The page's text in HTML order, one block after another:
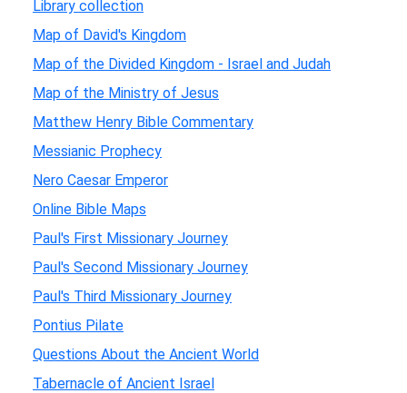
Library collection
Map of David's Kingdom
Map of the Divided Kingdom - Israel and Judah
Map of the Ministry of Jesus
Matthew Henry Bible Commentary
Messianic Prophecy
Nero Caesar Emperor
Online Bible Maps
Paul's First Missionary Journey
Paul's Second Missionary Journey
Paul's Third Missionary Journey
Pontius Pilate
Questions About the Ancient World
Tabernacle of Ancient Israel